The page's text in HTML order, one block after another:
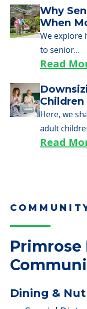
Why
When
We explore
to senior…
Read
Here, we
adult
Read
Dining &